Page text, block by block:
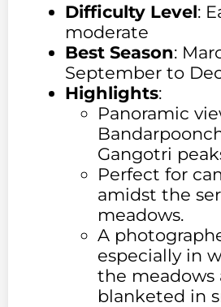
Difficulty Level:
moderate
Best Season:
September to
Highlights:
Panoramic
Gangotri
Perfect for
amidst the
meadows.
A
especially in
the meadows
blanketed in